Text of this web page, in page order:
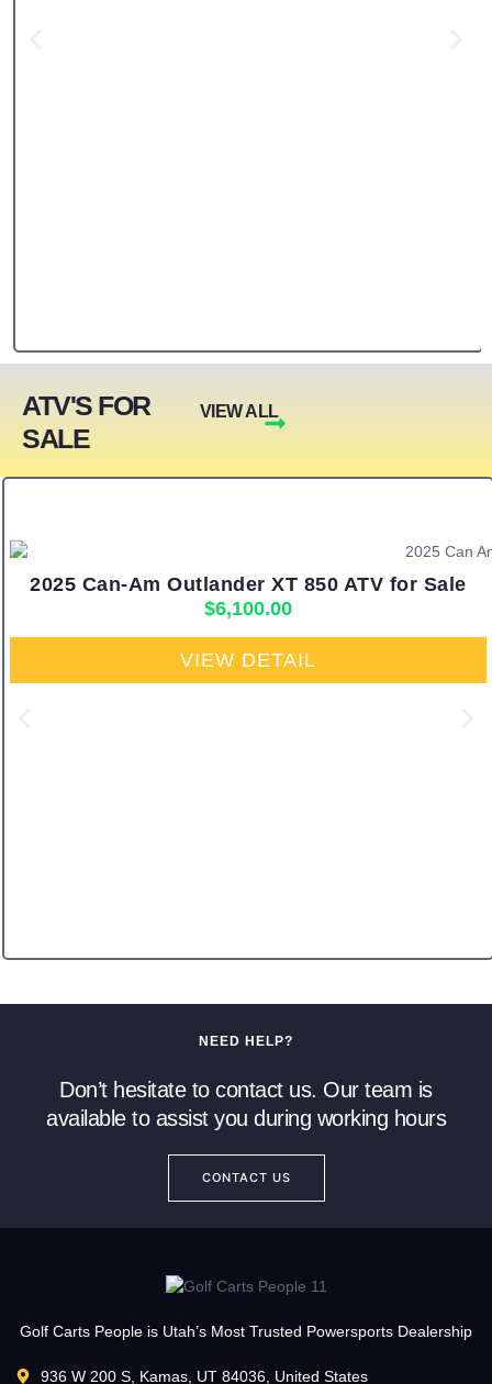
ATV'S FOR
SALE
VIEW ALL
2025 Can-Am Outlander XT 850 ATV for Sale
$6,100.00
VIEW DETAIL
NEED HELP?
Don’t hesitate to contact us. Our team is
available to assist you during working hours
CONTACT US
Golf Carts People is Utah’s Most Trusted Powersports Dealership
936 W 200 S, Kamas, UT 84036, United States